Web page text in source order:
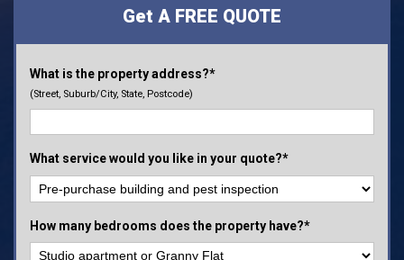
Get A FREE QUOTE
What is the property address?*
(Street, Suburb/City, State, Postcode)
What service would you like in your quote?*
How many bedrooms does the property have?*